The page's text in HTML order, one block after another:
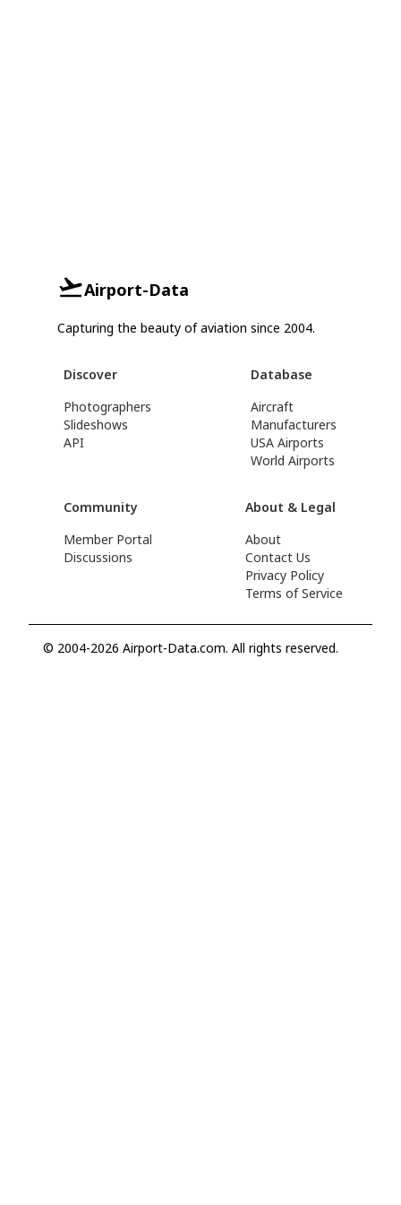
Airport-Data
Capturing the beauty of aviation since 2004.
Discover
Photographers
Slideshows
API
Database
Aircraft
Manufacturers
USA Airports
World Airports
Community
Member Portal
Discussions
About & Legal
About
Contact Us
Privacy Policy
Terms of Service
© 2004-2026 Airport-Data.com. All rights reserved.